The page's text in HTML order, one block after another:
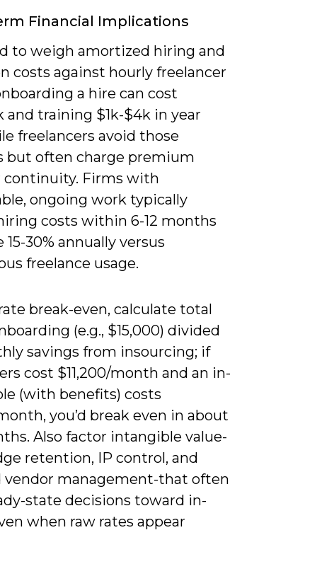
Financial Implications
to weigh amortized hiring and
costs against hourly freelancer
a hire can cost
and training $1k-$4k in year
freelancers avoid those
but often charge premium
continuity. Firms with
ongoing work typically
costs within 6-12 months
15-30% annually versus
freelance usage.
break-even, calculate total
(e.g., $15,000) divided
savings from insourcing; if
cost $11,200/month and an in-
(with benefits) costs
you’d break even in about
Also factor intangible value-
retention, IP control, and
vendor management-that often
state decisions toward in-
when raw rates appear